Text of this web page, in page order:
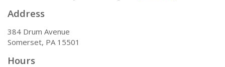
Address
384 Drum Avenue
Somerset, PA 15501
Hours